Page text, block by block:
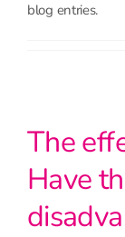
blog entries.
The
Have